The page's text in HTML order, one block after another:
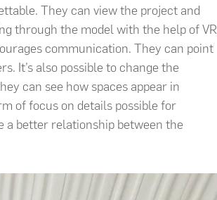
They can view the project and
through the model with the help of VR
communication. They can point
It’s also possible to change the
can see how spaces appear in
of focus on details possible for
better relationship between the